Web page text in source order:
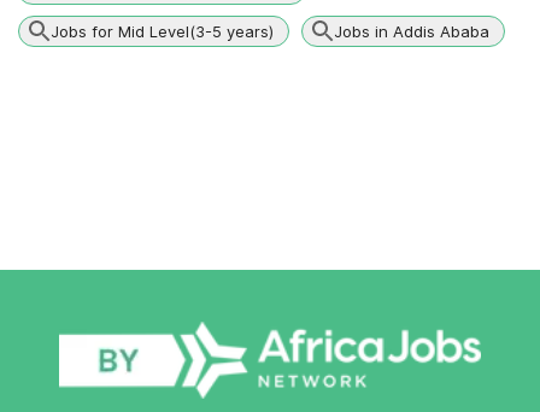
Jobs for Mid Level(3-5 years) Jobs in Addis Ababa